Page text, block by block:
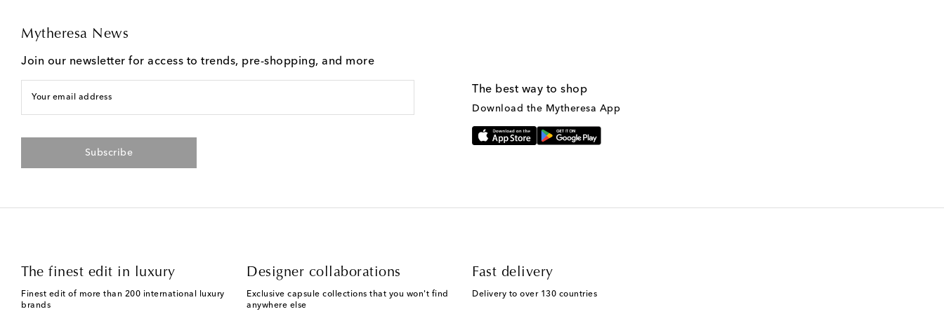
Mytheresa News
Join our newsletter for access to trends, pre-shopping, and more
Your email address
Subscribe
The best way to shop
Download the Mytheresa App
The finest edit in luxury
Finest edit of more than 200 international luxury
brands
Designer collaborations
Exclusive capsule collections that you won't find
anywhere else
Fast delivery
Delivery to over 130 countries